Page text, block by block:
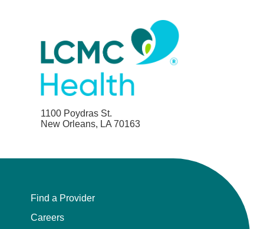
1100 Poydras St.
New Orleans, LA 70163
Find a Provider
Careers